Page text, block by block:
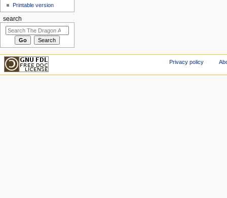
Printable version
search
Privacy policy